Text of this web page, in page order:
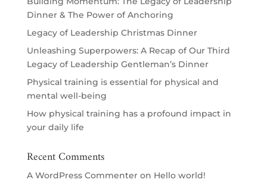
Dinner & The Power of Anchoring
Legacy of Leadership Christmas Dinner
Unleashing Superpowers: A Recap of Our Third
Legacy of Leadership Gentleman’s Dinner
Physical training is essential for physical and
mental well-being
How physical training has a profound impact in
your daily life
Recent Comments
A WordPress Commenteron Hello world!